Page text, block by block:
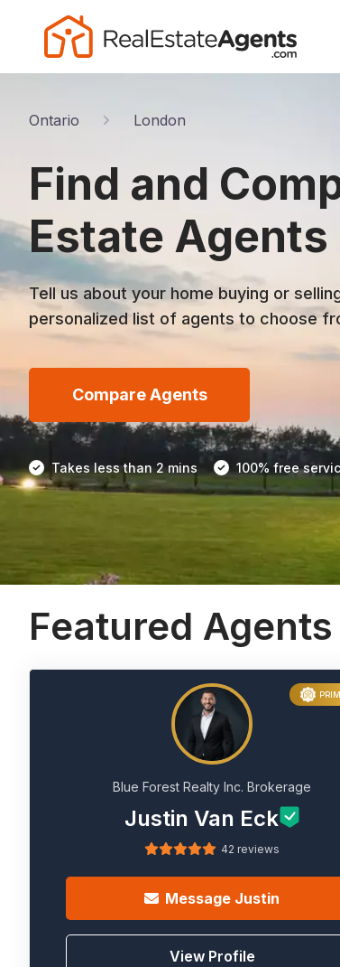
Ontario London
Find and
Estate Agents
Tell us about your home buying or
personalized list of agents to choose
Compare Agents
Takes less than 2 mins 100% free
Featured
Blue Forest Realty Inc. Brokerage
Justin Van Eck
42 reviews
Message Justin
View Profile